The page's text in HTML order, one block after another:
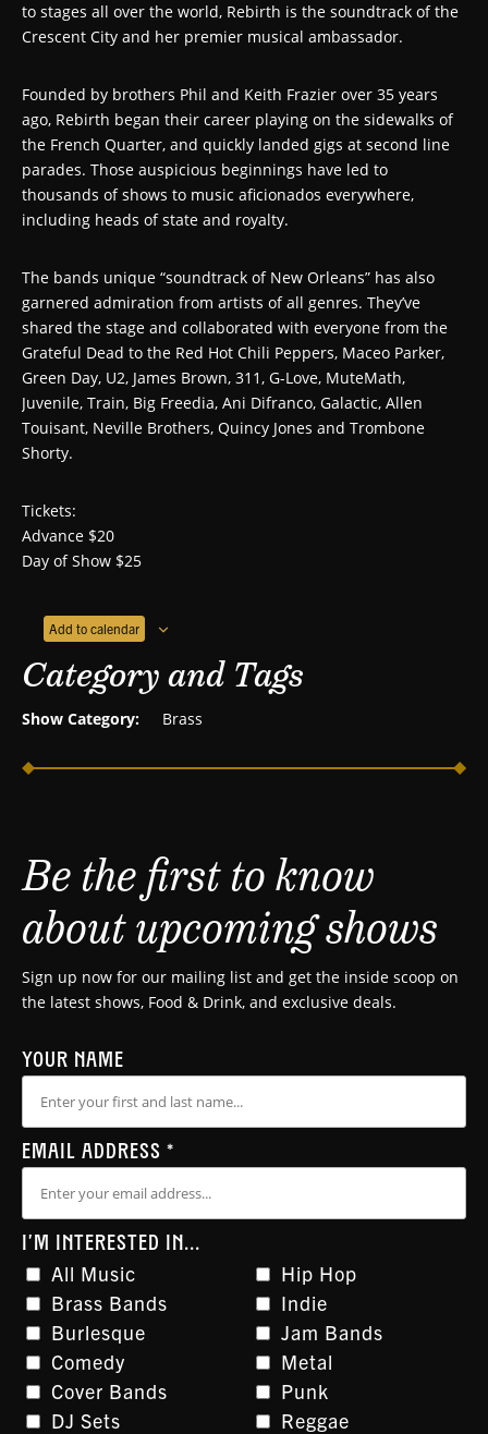
to stages all over the world, Rebirth is the soundtrack of the
Crescent City and her premier musical ambassador.
Founded by brothers Phil and Keith Frazier over 35 years
ago, Rebirth began their career playing on the sidewalks of
the French Quarter, and quickly landed gigs at second line
parades. Those auspicious beginnings have led to
thousands of shows to music aficionados everywhere,
including heads of state and royalty.
The bands unique “soundtrack of New Orleans” has also
garnered admiration from artists of all genres. They’ve
shared the stage and collaborated with everyone from the
Grateful Dead to the Red Hot Chili Peppers, Maceo Parker,
Green Day, U2, James Brown, 311, G-Love, MuteMath,
Juvenile, Train, Big Freedia, Ani Difranco, Galactic, Allen
Touisant, Neville Brothers, Quincy Jones and Trombone
Shorty.
Tickets:
Advance $20
Day of Show $25
Add to calendar
Category and Tags
Show Category: Brass
Be the first to know
about upcoming shows
Sign up now for our mailing list and get the inside scoop on
the latest shows, Food & Drink, and exclusive deals.
YOUR NAME
EMAIL ADDRESS *
I'M INTERESTED IN...
All Music
Brass Bands
Burlesque
Comedy
Cover Bands
DJ Sets
Hip Hop
Indie
Jam Bands
Metal
Punk
Reggae